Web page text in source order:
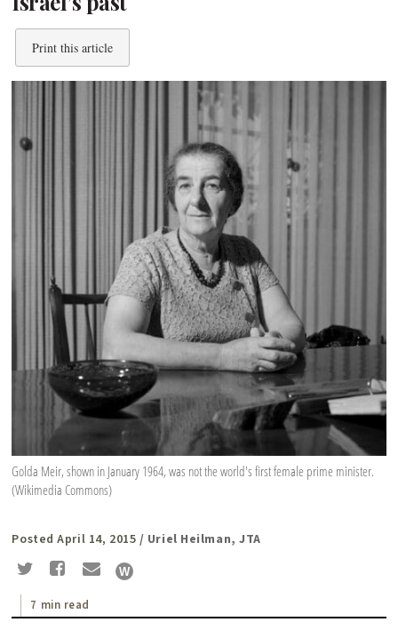
Print this article
Golda Meir, shown in January 1964, was not the world's first female prime minister.
(Wikimedia Commons)
Posted April 14, 2015 / Uriel Heilman, JTA
7 min read